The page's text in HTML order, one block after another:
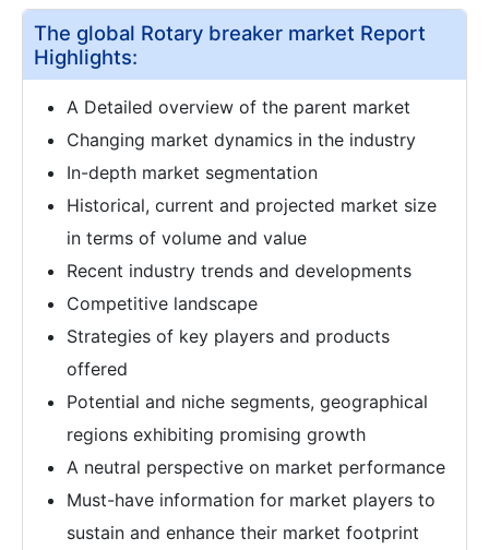
The global Rotary breaker market Report
Highlights:
A Detailed overview of the parent market
Changing market dynamics in the industry
In-depth market segmentation
Historical, current and projected market size
in terms of volume and value
Recent industry trends and developments
Competitive landscape
Strategies of key players and products
offered
Potential and niche segments, geographical
regions exhibiting promising growth
A neutral perspective on market performance
Must-have information for market players to
sustain and enhance their market footprint